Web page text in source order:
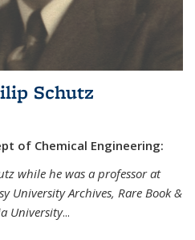
Schutz
of Chemical Engineering:
while he was a professor at
University Archives, Rare Book &
University...